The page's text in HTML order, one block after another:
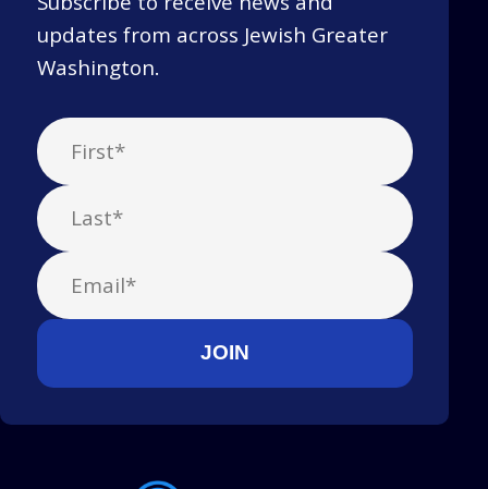
updates from across Jewish Greater
Washington.